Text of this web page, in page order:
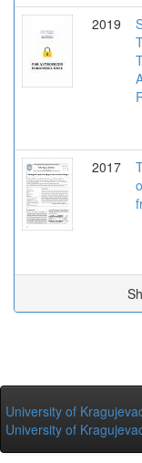
2019
2017
University of
University of